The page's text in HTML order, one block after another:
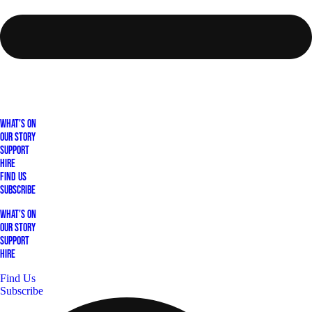
What's On
Our Story
Support
Hire
Find Us
Subscribe
What's On
Our Story
Support
Hire
Find Us
Subscribe